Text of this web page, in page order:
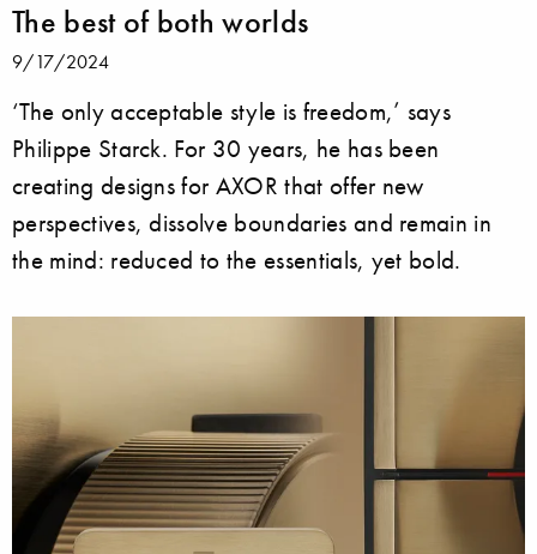
The best of both worlds
9/17/2024
‘The only acceptable style is freedom,’ says
Philippe Starck. For 30 years, he has been
creating designs for AXOR that offer new
perspectives, dissolve boundaries and remain in
the mind: reduced to the essentials, yet bold.